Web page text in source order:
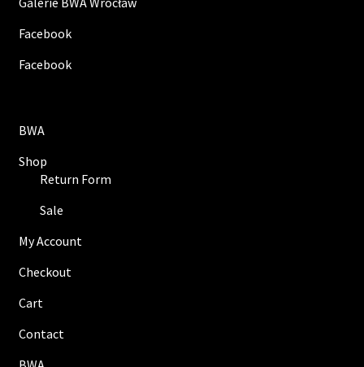
Facebook
Facebook
BWA
Shop
Return Form
Sale
My Account
Checkout
Cart
Contact